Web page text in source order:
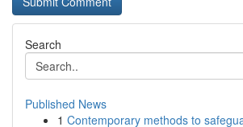
Search
Published News
1 Contemporary methods to